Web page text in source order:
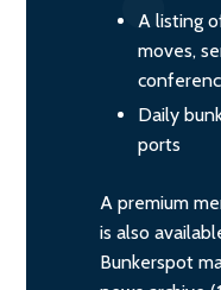
A listing
moves,
Daily
ports
A premium
is also
Bunkerspot